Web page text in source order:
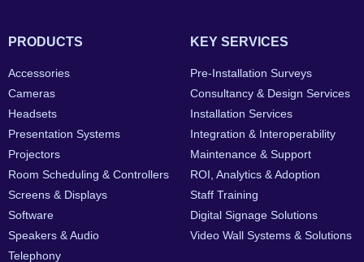
PRODUCTS
Accessories
Cameras
Headsets
Presentation Systems
Projectors
Room Scheduling & Controllers
Screens & Displays
Software
Speakers & Audio
Telephony
KEY SERVICES
Pre-Installation Surveys
Consultancy & Design Services
Installation Services
Integration & Interoperability
Maintenance & Support
ROI, Analytics & Adoption
Staff Training
Digital Signage Solutions
Video Wall Systems & Solutions